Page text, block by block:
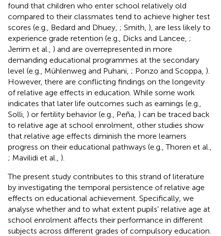
found that children who enter school relatively old
compared to their classmates tend to achieve higher test
scores (e.g., Bedard and Dhuey, ; Smith, ), are less likely to
experience grade retention (e.g., Dicks and Lancee, ;
Jerrim et al., ) and are overrepresented in more
demanding educational programmes at the secondary
level (e.g., Mühlenweg and Puhani, ; Ponzo and Scoppa, ).
However, there are conflicting findings on the longevity
of relative age effects in education. While some work
indicates that later life outcomes such as earnings (e.g.,
Solli, ) or fertility behavior (e.g., Peña, ) can be traced back
to relative age at school enrolment, other studies show
that relative age effects diminish the more learners
progress on their educational pathways (e.g., Thoren et al.,
; Mavilidi et al., ).
The present study contributes to this strand of literature
by investigating the temporal persistence of relative age
effects on educational achievement. Specifically, we
analyse whether and to what extent pupils' relative age at
school enrolment affects their performance in different
subjects across different grades of compulsory education.